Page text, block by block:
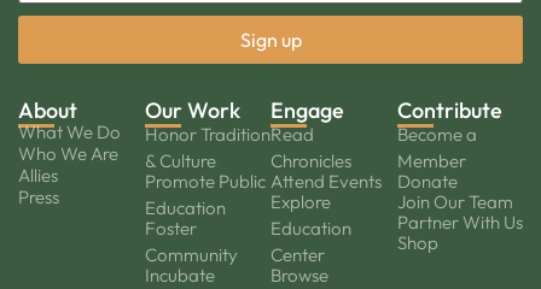
About
What We Do
Who We Are
Allies
Press
Our Work
Honor Tradition
& Culture
Promote Public
Education
Foster
Community
Incubate
Engage
Read
Chronicles
Attend Events
Explore
Education
Center
Browse
Contribute
Become a
Member
Donate
Join Our Team
Partner With Us
Shop